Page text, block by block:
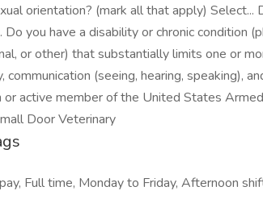
orientation? (mark all that apply)
Do you have a disability or chronic condition
or other) that substantially limits one or
communication (seeing, hearing, speaking),
or active member of the United States
Door Veterinary
Full time, Monday to Friday, Afternoon